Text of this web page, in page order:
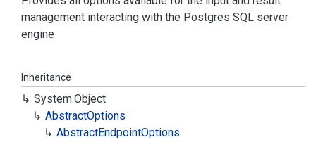
i
management interacting with the Postgres SQL server
engine
Inheritance
System.Object
AbstractOptions
AbstractEndpointOptions